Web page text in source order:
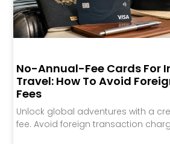
No-Annual-Fee Cards For
Travel: How To Avoid
Fees
Unlock global adventures with a
fee. Avoid foreign transaction